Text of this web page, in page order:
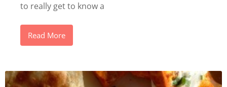
to really get to know a
Read More